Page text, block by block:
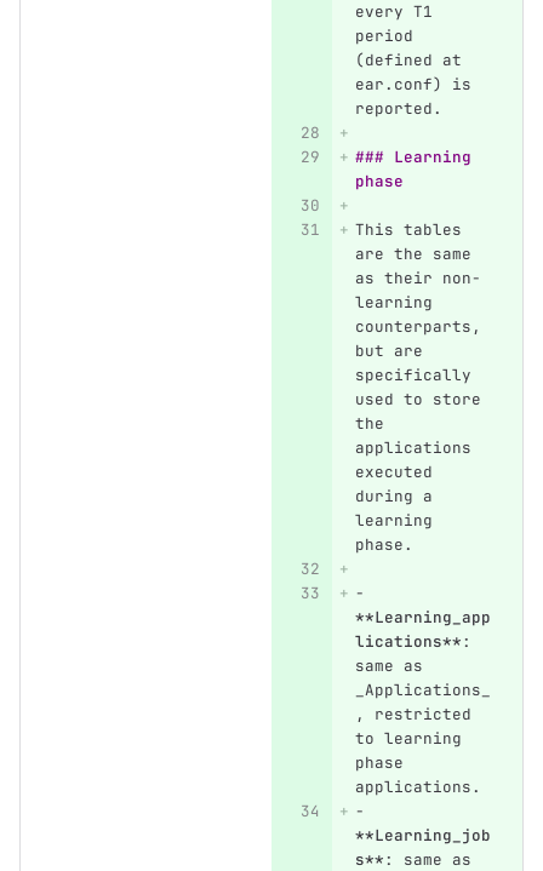
every T1
period
(defined at
ear.conf) is
reported.
### Learning
phase
This tables
are the same
as their non-
learning
counterparts,
but are
specifically
used to store
the
applications
executed
during a
learning
phase.
-
**Learning_app
lications**:
same as
_Applications_
, restricted
to learning
phase
applications.
-
**Learning_job
s**: same as